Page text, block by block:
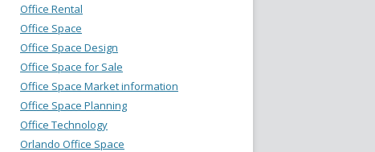
Office Rental
Office Space
Office Space Design
Office Space for Sale
Office Space Market information
Office Space Planning
Office Technology
Orlando Office Space